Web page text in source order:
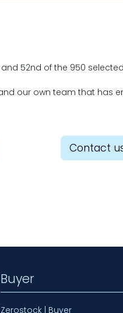
52nd of the 950
our own team that has
Contact
Buyer
Zerostock | Buyer